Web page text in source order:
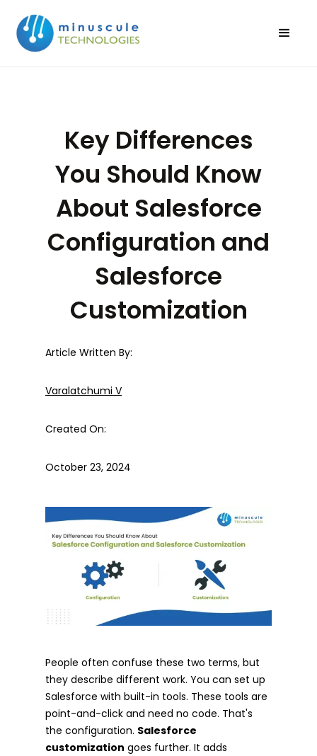
Key Differences
You Should Know
About Salesforce
Configuration and
Salesforce
Customization
Article Written By:
Varalatchumi V
Created On:
October 23, 2024
People often confuse these two terms, but
they describe different work. You can set up
Salesforce with built-in tools. These tools are
point-and-click and need no code. That's
the configuration. Salesforce
customization goes further. It adds